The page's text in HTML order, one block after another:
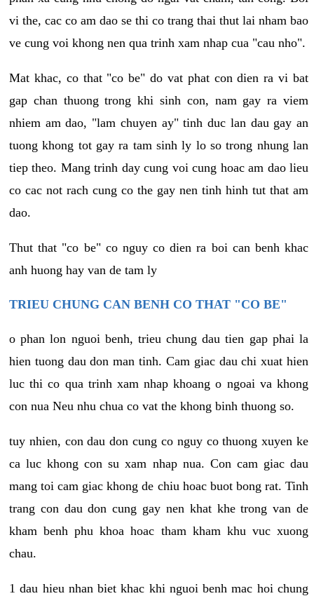
vi the, cac co am dao se thi co trang thai thut lai nham bao
ve cung voi khong nen qua trinh xam nhap cua "cau nho".
Mat khac, co that "co be" do vat phat con dien ra vi bat
gap chan thuong trong khi sinh con, nam gay ra viem
nhiem am dao, "lam chuyen ay" tinh duc lan dau gay an
tuong khong tot gay ra tam sinh ly lo so trong nhung lan
tiep theo. Mang trinh day cung voi cung hoac am dao lieu
co cac not rach cung co the gay nen tinh hinh tut that am
dao.
Thut that "co be" co nguy co dien ra boi can benh khac
anh huong hay van de tam ly
TRIEU CHUNG CAN BENH CO THAT "CO BE"
o phan lon nguoi benh, trieu chung dau tien gap phai la
hien tuong dau don man tinh. Cam giac dau chi xuat hien
luc thi co qua trinh xam nhap khoang o ngoai va khong
con nua Neu nhu chua co vat the khong binh thuong so.
tuy nhien, con dau don cung co nguy co thuong xuyen ke
ca luc khong con su xam nhap nua. Con cam giac dau
mang toi cam giac khong de chiu hoac buot bong rat. Tinh
trang con dau don cung gay nen khat khe trong van de
kham benh phu khoa hoac tham kham khu vuc xuong
chau.
1 dau hieu nhan biet khac khi nguoi benh mac hoi chung